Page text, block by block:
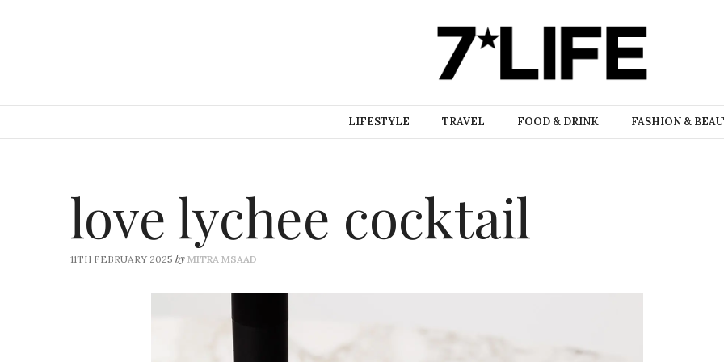
LIFESTYLE TRAVEL FOOD & DRINK FASHION &
love lychee cocktail
11TH FEBRUARY 2025 by MITRA MSAAD